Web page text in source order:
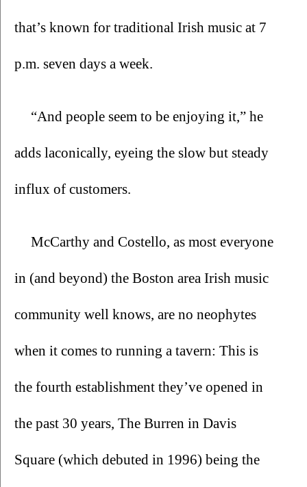
that’s known for traditional Irish music at 7
p.m. seven days a week.
“And people seem to be enjoying it,” he
adds laconically, eyeing the slow but steady
influx of customers.
McCarthy and Costello, as most everyone
in (and beyond) the Boston area Irish music
community well knows, are no neophytes
when it comes to running a tavern: This is
the fourth establishment they’ve opened in
the past 30 years, The Burren in Davis
Square (which debuted in 1996) being the